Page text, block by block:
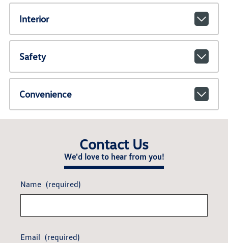
Interior
Safety
Convenience
Contact Us
We'd love to hear from you!
Name (required)
Email (required)